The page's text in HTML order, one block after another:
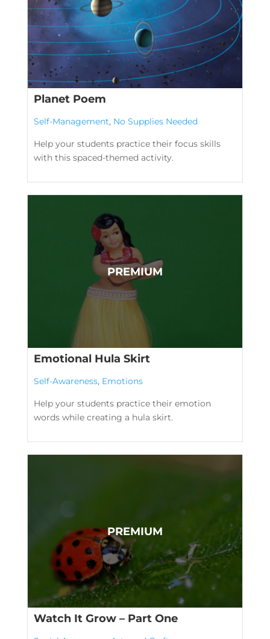
Planet Poem
Self-Management, No Supplies Needed
Help your students practice their focus skills
with this spaced-themed activity.
Emotional Hula Skirt
Self-Awareness, Emotions
Help your students practice their emotion
words while creating a hula skirt.
Watch It Grow – Part One